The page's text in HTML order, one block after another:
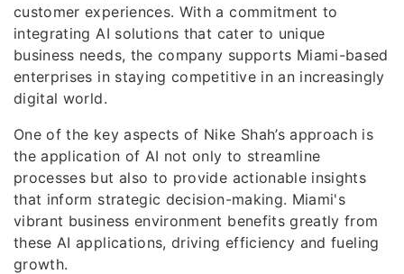
customer experiences. With a commitment to
integrating AI solutions that cater to unique
business needs, the company supports Miami-based
enterprises in staying competitive in an increasingly
digital world.
One of the key aspects of Nike Shah’s approach is
the application of AI not only to streamline
processes but also to provide actionable insights
that inform strategic decision-making. Miami's
vibrant business environment benefits greatly from
these AI applications, driving efficiency and fueling
growth.